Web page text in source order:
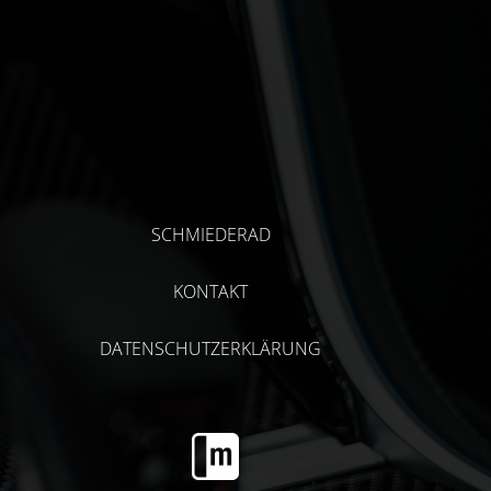
SCHMIEDERAD
KONTAKT
DATENSCHUTZERKLÄRUNG